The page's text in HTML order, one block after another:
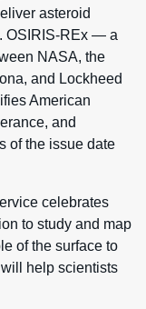
asteroid
OSIRIS-REx — a
NASA, the
and Lockheed
American
and
of the issue date
celebrates
to study and map
of the surface to
help scientists